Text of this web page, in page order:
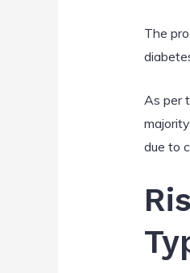
The
As per
due to